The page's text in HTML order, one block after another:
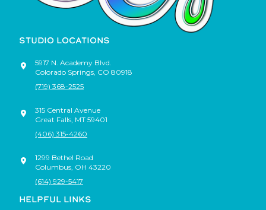
STUDIO LOCATIONS
5917 N. Academy Blvd.
Colorado Springs, CO 80918
(719) 368-2525
315 Central Avenue
Great Falls, MT 59401
(406) 315-4260
1299 Bethel Road
Columbus, OH 43220
(614) 929-5417
HELPFUL LINKS